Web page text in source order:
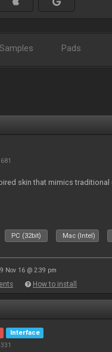
Samples Pads
skin that mimics traditional
PC (32bit) Mac (Intel)
Nov 16 @ 2:39 pm
How to install
Interface